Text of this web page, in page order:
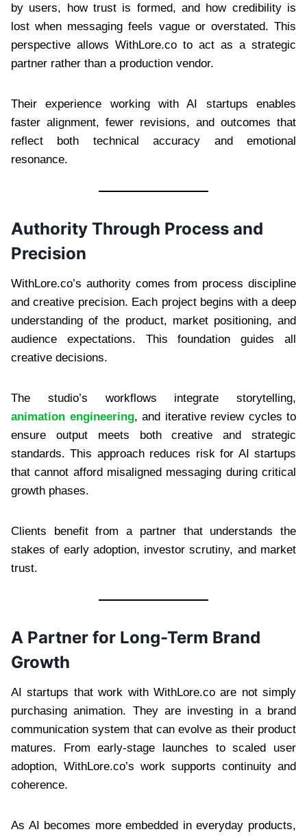
by users, how trust is formed, and how credibility is
lost when messaging feels vague or overstated. This
perspective allows WithLore.co to act as a strategic
partner rather than a production vendor.
Their experience working with AI startups enables
faster alignment, fewer revisions, and outcomes that
reflect both technical accuracy and emotional
resonance.
Authority Through Process and
Precision
WithLore.co’s authority comes from process discipline
and creative precision. Each project begins with a deep
understanding of the product, market positioning, and
audience expectations. This foundation guides all
creative decisions.
The studio’s workflows integrate storytelling,
animation engineering, and iterative review cycles to
ensure output meets both creative and strategic
standards. This approach reduces risk for AI startups
that cannot afford misaligned messaging during critical
growth phases.
Clients benefit from a partner that understands the
stakes of early adoption, investor scrutiny, and market
trust.
A Partner for Long-Term Brand
Growth
AI startups that work with WithLore.co are not simply
purchasing animation. They are investing in a brand
communication system that can evolve as their product
matures. From early-stage launches to scaled user
adoption, WithLore.co’s work supports continuity and
coherence.
As AI becomes more embedded in everyday products,